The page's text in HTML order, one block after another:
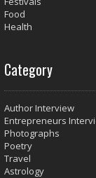
Food
Health
Category
Author Interview
Entrepreneurs
Photographs
Poetry
Travel
Astrology